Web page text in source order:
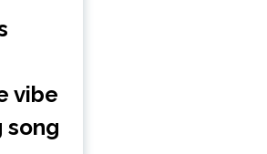
vibe
song